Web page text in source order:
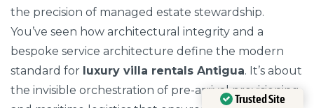
the precision of managed estate stewardship.
You’ve seen how architectural integrity and a
bespoke service architecture define the modern
standard for luxury villa rentals Antigua. It’s about
the invisible orchestration of pre-arrival provisioning
Trusted Site